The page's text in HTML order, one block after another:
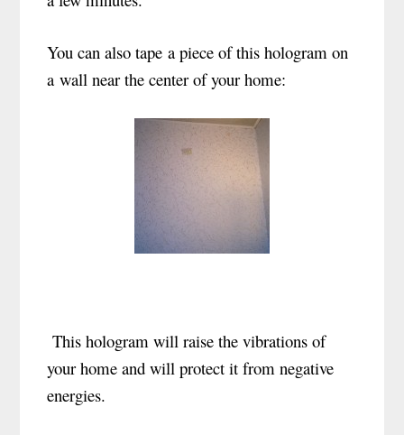
You can also tape a piece of this hologram on
a wall near the center of your home:
This hologram will raise the vibrations of
your home and will protect it from negative
energies.